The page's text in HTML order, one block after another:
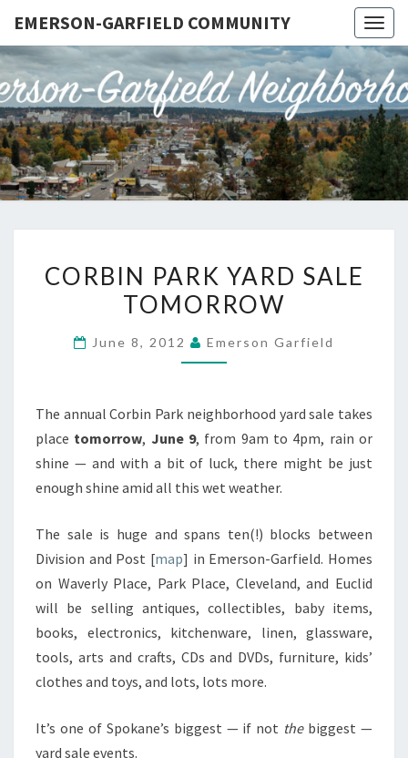
EMERSON-GARFIELD COMMUNITY
Emerson-
Garfield
Neighborhood's
Grassroots
Website
PARK
YARD
CORBIN PARK YARD SALE
TOMORROW
June 8, 2012 Emerson Garfield
The annual Corbin Park neighborhood yard sale takes
place tomorrow, June 9, from 9am to 4pm, rain or
shine — and with a bit of luck, there might be just
enough shine amid all this wet weather.
The sale is huge and spans ten(!) blocks between
Division and Post [map] in Emerson-Garfield. Homes
on Waverly Place, Park Place, Cleveland, and Euclid
will be selling antiques, collectibles, baby items,
books, electronics, kitchenware, linen, glassware,
tools, arts and crafts, CDs and DVDs, furniture, kids’
clothes and toys, and lots, lots more.
It’s one of Spokane’s biggest — if not thebiggest —
yard sale events.